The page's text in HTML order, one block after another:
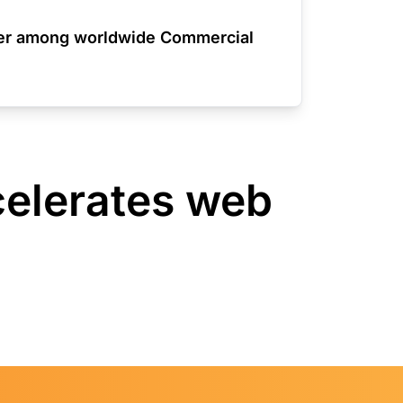
among worldwide Commercial
web